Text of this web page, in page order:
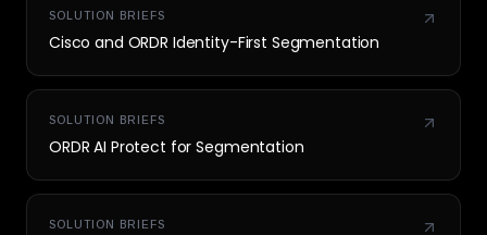
SOLUTION BRIEFS
Cisco and ORDR Identity-First Segmentation
SOLUTION BRIEFS
ORDR AI Protect for Segmentation
SOLUTION BRIEFS